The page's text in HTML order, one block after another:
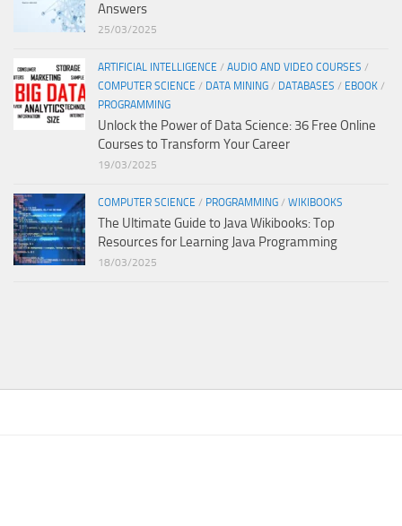
Answers
25/03/2025
ARTIFICIAL INTELLIGENCE / AUDIO AND VIDEO COURSES /
COMPUTER SCIENCE / DATA MINING / DATABASES / EBOOK /
PROGRAMMING
Unlock the Power of Data Science: 36 Free Online
Courses to Transform Your Career
19/03/2025
COMPUTER SCIENCE / PROGRAMMING / WIKIBOOKS
The Ultimate Guide to Java Wikibooks: Top
Resources for Learning Java Programming
18/03/2025